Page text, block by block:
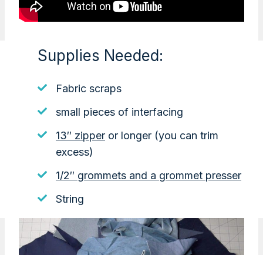
Supplies Needed:
Fabric scraps
small pieces of interfacing
13″ zipper or longer (you can trim
excess)
1/2″ grommets and a grommet presser
String